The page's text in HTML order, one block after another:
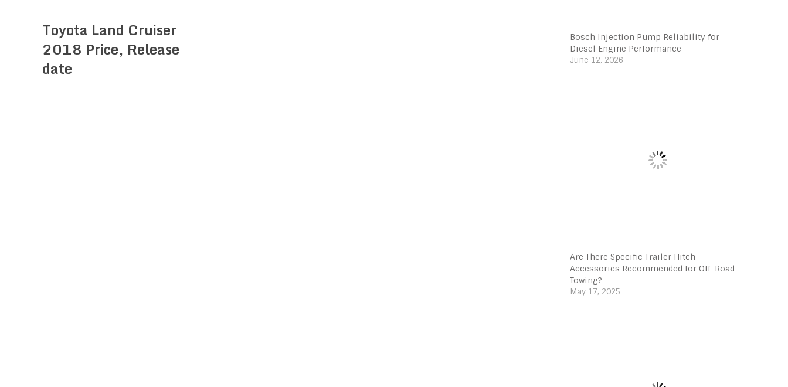
Toyota Land Cruiser
2018 Price, Release
date
Bosch Injection Pump Reliability for
Diesel Engine Performance
June 12, 2026
Are There Specific Trailer Hitch
Accessories Recommended for Off-Road
Towing?
May 17, 2025